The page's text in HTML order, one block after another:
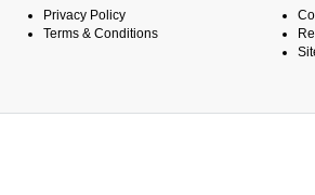
Privacy Policy
Terms & Conditions